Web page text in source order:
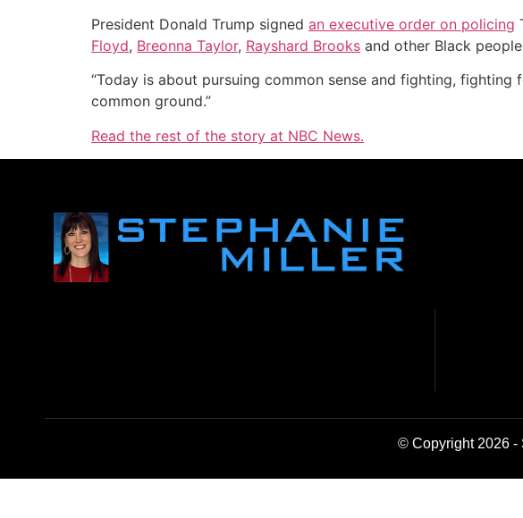
President Donald Trump signed an executive order on policing
Floyd, Breonna Taylor, Rayshard Brooks and other Black
“Today is about pursuing common sense and fighting,
common ground.”
Read the rest of the story at NBC News.
© Copyright 2026 -